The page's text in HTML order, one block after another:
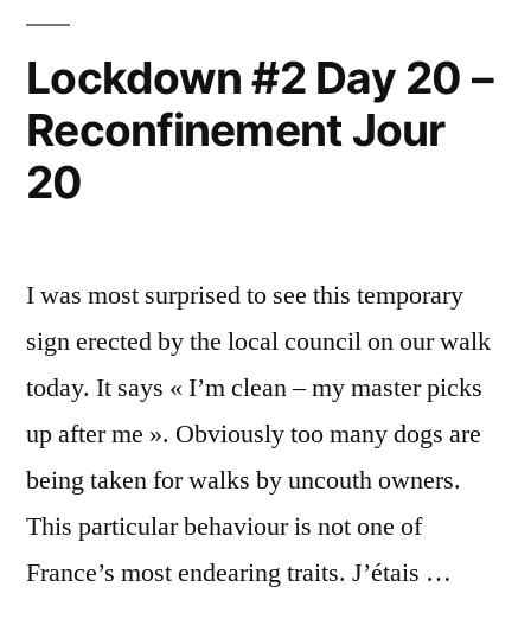
Lockdown #2 Day 20 –
Reconfinement Jour
20
I was most surprised to see this temporary
sign erected by the local council on our walk
today. It says « I’m clean – my master picks
up after me ». Obviously too many dogs are
being taken for walks by uncouth owners.
This particular behaviour is not one of
France’s most endearing traits. J’étais …